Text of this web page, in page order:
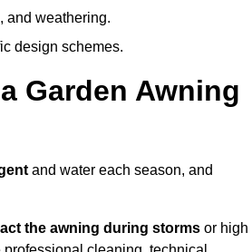
and weathering.
design schemes.
Garden Awning
and water each season, and
the awning during storms or high